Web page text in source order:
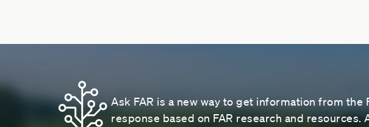
Ask FAR is a new way to get information from the
response based on FAR research and